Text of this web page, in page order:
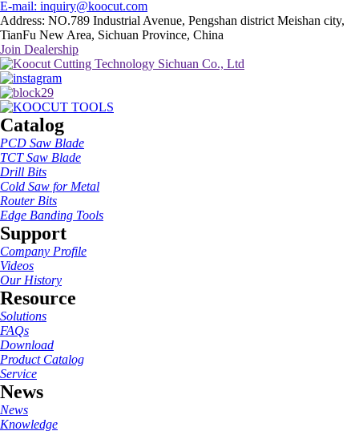
E-mail: inquiry@koocut.com
Address: NO.789 Industrial Avenue, Pengshan district Meishan city,
TianFu New Area, Sichuan Province, China
Join Dealership
Catalog
PCD Saw Blade
TCT Saw Blade
Drill Bits
Cold Saw for Metal
Router Bits
Edge Banding Tools
Support
Company Profile
Videos
Our History
Resource
Solutions
FAQs
Download
Product Catalog
Service
News
News
Knowledge